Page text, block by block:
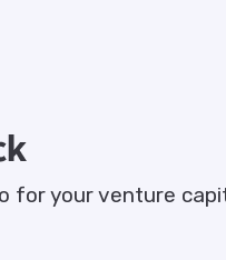
for your venture